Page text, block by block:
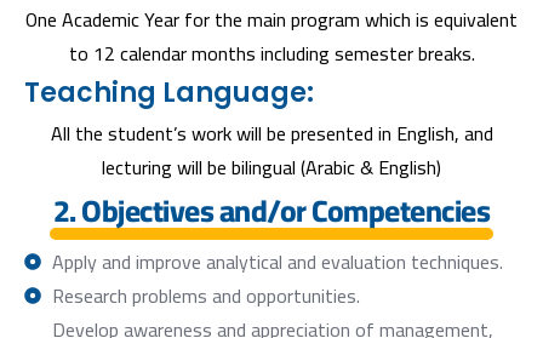
One Academic Year for the main program which is equivalent
to 12 calendar months including semester breaks.
Teaching Language:
All the student’s work will be presented in English, and
lecturing will be bilingual (Arabic & English)
2. Objectives and/or Competencies
Apply and improve analytical and evaluation techniques.
Research problems and opportunities.
Develop awareness and appreciation of management,